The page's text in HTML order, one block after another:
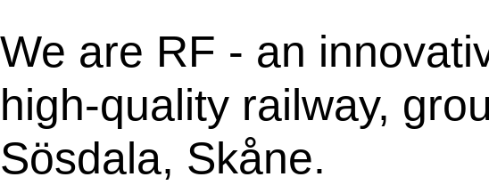
We are RF - an
high-quality railway,
Sösdala, Skåne.